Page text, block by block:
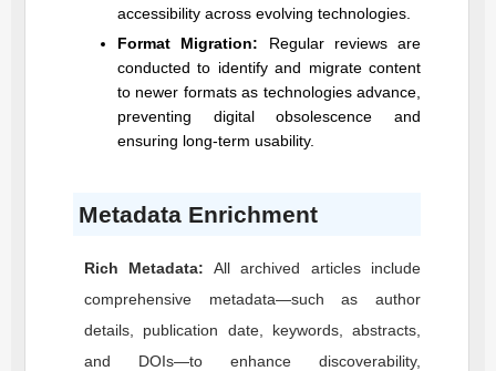
accessibility across evolving technologies.
Format Migration: Regular reviews are
conducted to identify and migrate content
to newer formats as technologies advance,
preventing digital obsolescence and
ensuring long-term usability.
Metadata Enrichment
Rich Metadata: All archived articles include
comprehensive metadata—such as author
details, publication date, keywords, abstracts,
and DOIs—to enhance discoverability,